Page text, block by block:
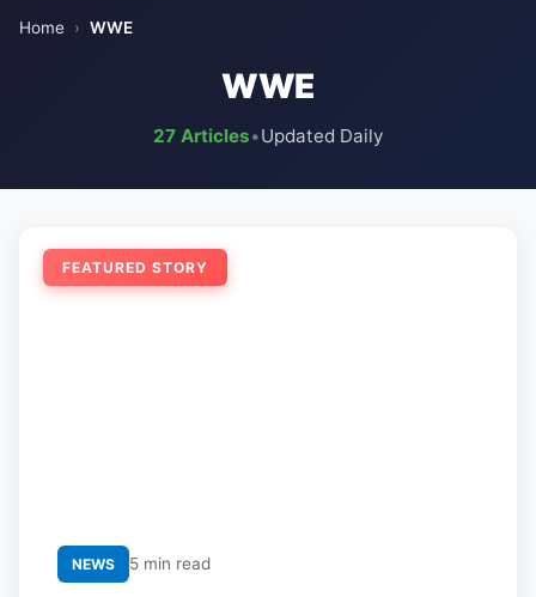
Home › WWE
WWE
27 Articles•Updated Daily
FEATURED STORY
NEWS 5 min read